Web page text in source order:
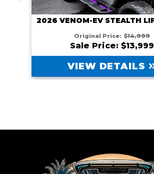
Original Price: $14,999
Sale Price: $13,999
VIEW DETAILS